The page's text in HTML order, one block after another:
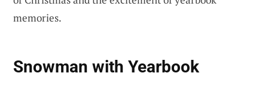
memories.
Snowman with Yearbook